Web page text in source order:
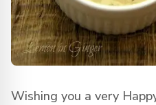
Wishing you a very